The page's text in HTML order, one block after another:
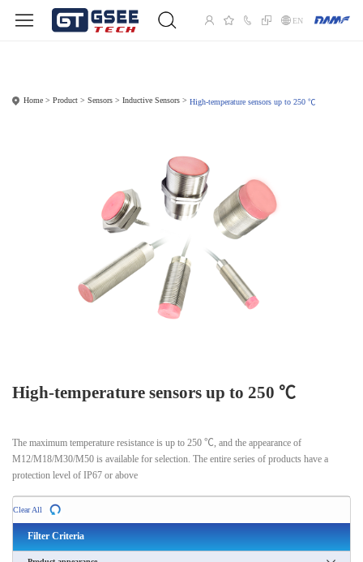
EN
Home Product Sensors Inductive Sensors High-temperature sensors up to 250 ℃
High-temperature sensors up to 250 ℃
The maximum temperature resistance is up to 250 ℃, and the appearance of
M12/M18/M30/M50 is available for selection. The entire series of products have a
protection level of IP67 or above
Clear All
Filter Criteria